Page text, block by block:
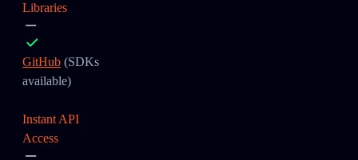
Libraries
GitHub (SDKs
available)
Instant API
Access